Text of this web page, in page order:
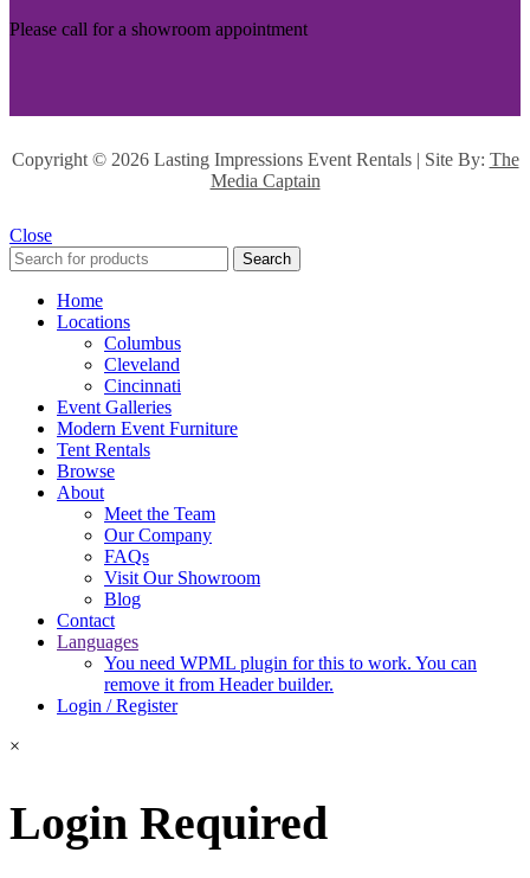
Please call for a showroom appointment
Copyright © 2026 Lasting Impressions Event Rentals | Site By: The
Media Captain
Close
Search
Home
Locations
Columbus
Cleveland
Cincinnati
Event Galleries
Modern Event Furniture
Tent Rentals
Browse
About
Meet the Team
Our Company
FAQs
Visit Our Showroom
Blog
Contact
Languages
You need WPML plugin for this to work. You can
remove it from Header builder.
Login / Register
×
Login Required